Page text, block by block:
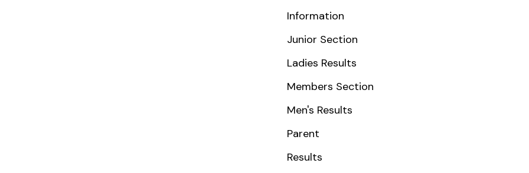
Information
Junior Section
Ladies Results
Members Section
Men's Results
Parent
Results